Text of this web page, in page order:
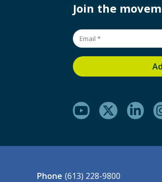
Join the
Phone (613) 228-9800